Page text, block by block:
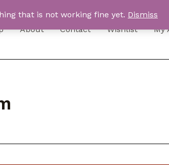
that is not working fine yet. Dismiss
About Contact Wishlist My